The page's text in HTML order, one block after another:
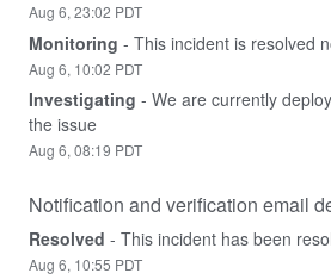
Aug 6, 23:02 PDT
Monitoring - This incident is resolved
Aug 6, 10:02 PDT
Investigating - We are currently
the issue
Aug 6, 08:19 PDT
Notification and verification email
Resolved - This incident has been
Aug 6, 10:55 PDT